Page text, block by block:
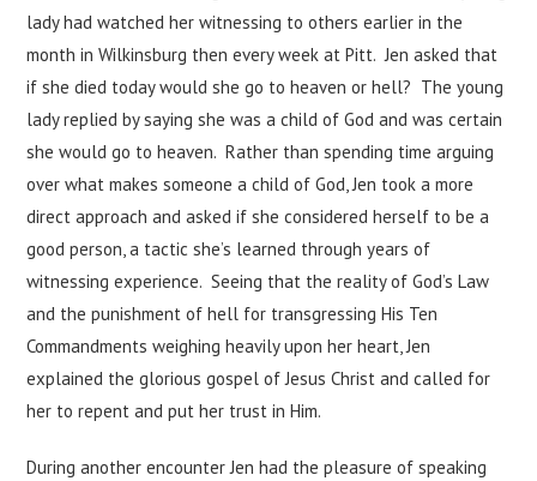
lady had watched her witnessing to others earlier in the
month in Wilkinsburg then every week at Pitt. Jen asked that
if she died today would she go to heaven or hell? The young
lady replied by saying she was a child of God and was certain
she would go to heaven. Rather than spending time arguing
over what makes someone a child of God, Jen took a more
direct approach and asked if she considered herself to be a
good person, a tactic she’s learned through years of
witnessing experience. Seeing that the reality of God’s Law
and the punishment of hell for transgressing His Ten
Commandments weighing heavily upon her heart, Jen
explained the glorious gospel of Jesus Christ and called for
her to repent and put her trust in Him.
During another encounter Jen had the pleasure of speaking